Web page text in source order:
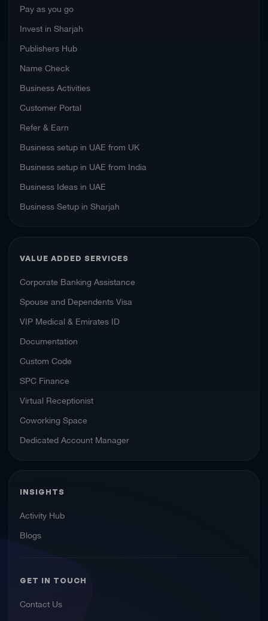
Pay as you go
Invest in Sharjah
Publishers Hub
Name Check
Business Activities
Customer Portal
Refer & Earn
Business setup in UAE from UK
Business setup in UAE from India
Business Ideas in UAE
Business Setup in Sharjah
VALUE ADDED SERVICES
Corporate Banking Assistance
Spouse and Dependents Visa
VIP Medical & Emirates ID
Documentation
Custom Code
SPC Finance
Virtual Receptionist
Coworking Space
Dedicated Account Manager
INSIGHTS
Activity Hub
Blogs
GET IN TOUCH
Contact Us